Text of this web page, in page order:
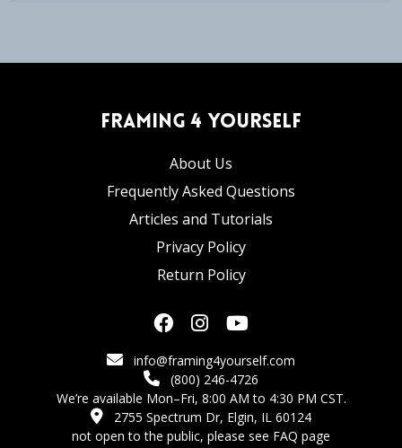
Framing 4 Yourself
About Us
Frequently Asked Questions
Articles and Tutorials
Privacy Policy
Return Policy
info@framing4yourself.com
(800) 246-4726
We’re available Mon–Fri, 8:00 AM to 4:30 PM CST.
2755 Spectrum Dr, Elgin, IL 60124
not open to the public, please see FAQ page